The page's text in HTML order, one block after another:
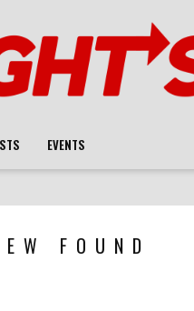
EVENTS
FOUND